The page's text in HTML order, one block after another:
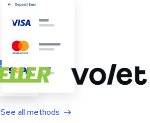
See all methods